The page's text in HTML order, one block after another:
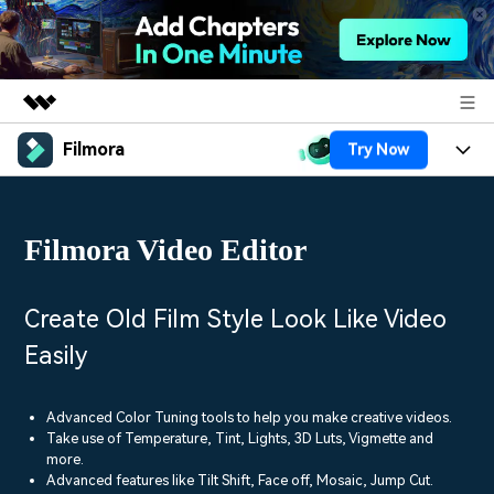
Featured Products
Overview
About Us
Newsroom
Support
Filmora Try Now
Platforms
Assets
AI
Video/Image
Audio
Solutions
Social Media
Marketing & Business
Lifestyle & Fun
Resources
Video Prompts
150+ FREE video prompts
Discover top ten vdeo
Help Center
Filmora Video Editor
Create Old Film Style Look Like Video
Easily
Advanced Color Tuning tools to help you make creative videos.
Take use of Temperature, Tint, Lights, 3D Luts, Vigmette and
more.
Advanced features like Tilt Shift, Face off, Mosaic, Jump Cut.